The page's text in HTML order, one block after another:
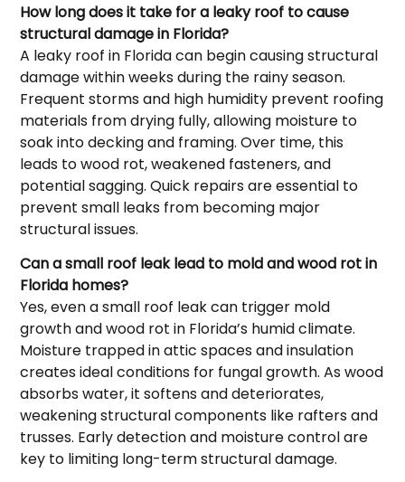
How long does it take for a leaky roof to cause
structural damage in Florida?
A leaky roof in Florida can begin causing structural
damage within weeks during the rainy season.
Frequent storms and high humidity prevent roofing
materials from drying fully, allowing moisture to
soak into decking and framing. Over time, this
leads to wood rot, weakened fasteners, and
potential sagging. Quick repairs are essential to
prevent small leaks from becoming major
structural issues.
Can a small roof leak lead to mold and wood rot in
Florida homes?
Yes, even a small roof leak can trigger mold
growth and wood rot in Florida’s humid climate.
Moisture trapped in attic spaces and insulation
creates ideal conditions for fungal growth. As wood
absorbs water, it softens and deteriorates,
weakening structural components like rafters and
trusses. Early detection and moisture control are
key to limiting long-term structural damage.